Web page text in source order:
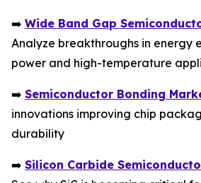
➡️ Wide Band Gap
Analyze breakthroughs in energy
power and high-temperature
➡️ Semiconductor Bonding
innovations improving chip
durability
➡️ Silicon Carbide